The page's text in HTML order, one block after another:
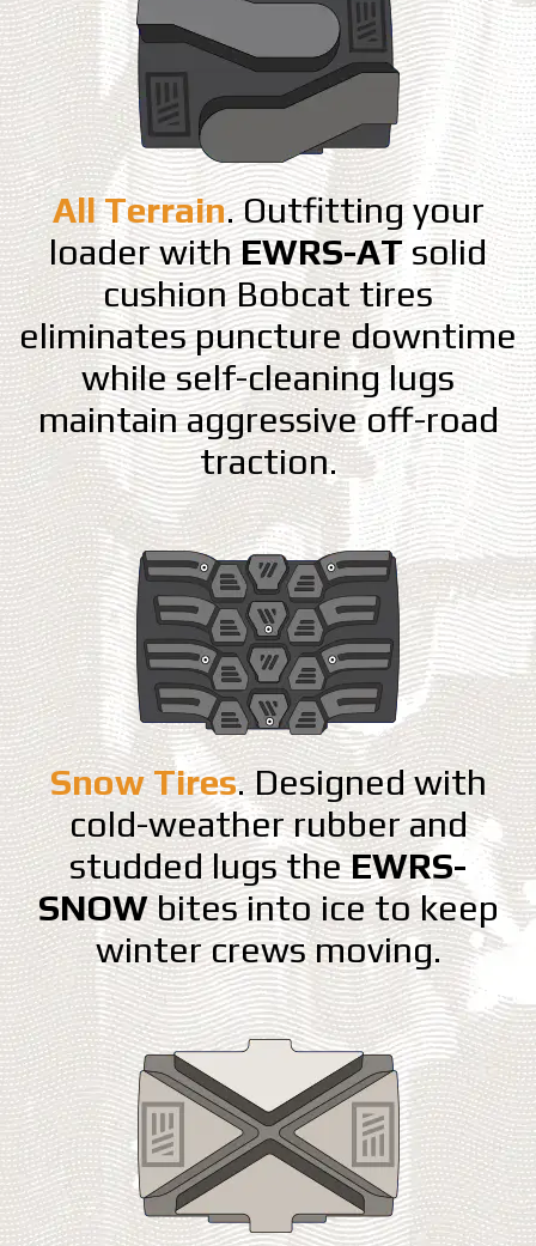
All Terrain. Outfitting your
loader withEWRS-AT solid
cushion Bobcat tires
eliminates puncture downtime
while self-cleaning lugs
maintain aggressive off-road
traction.
Snow Tires. Designed with
cold-weather rubber and
studded lugs theEWRS-
SNOWbites into ice to keep
winter crews moving.